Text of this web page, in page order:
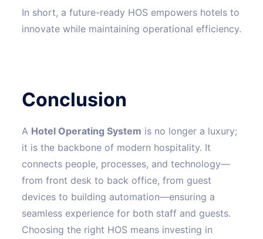
In short, a future-ready HOS empowers hotels to
innovate while maintaining operational efficiency.
Conclusion
A Hotel Operating System is no longer a luxury;
it is the backbone of modern hospitality. It
connects people, processes, and technology—
from front desk to back office, from guest
devices to building automation—ensuring a
seamless experience for both staff and guests.
Choosing the right HOS means investing in